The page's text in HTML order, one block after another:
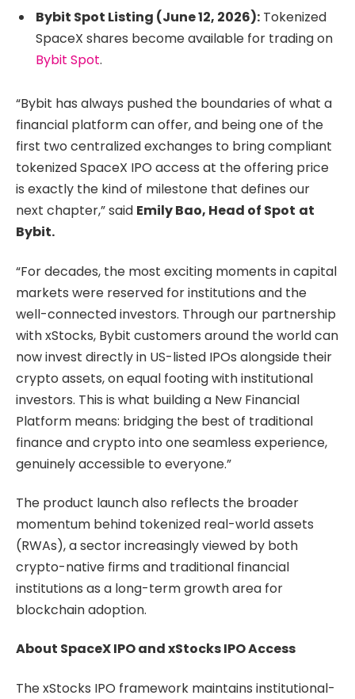
Bybit Spot Listing (June 12, 2026): Tokenized
SpaceX shares become available for trading on
Bybit Spot.
“Bybit has always pushed the boundaries of what a
financial platform can offer, and being one of the
first two centralized exchanges to bring compliant
tokenized SpaceX IPO access at the offering price
is exactly the kind of milestone that defines our
next chapter,” said Emily Bao, Head of Spot at
Bybit.
“For decades, the most exciting moments in capital
markets were reserved for institutions and the
well-connected investors. Through our partnership
with xStocks, Bybit customers around the world can
now invest directly in US-listed IPOs alongside their
crypto assets, on equal footing with institutional
investors. This is what building a New Financial
Platform means: bridging the best of traditional
finance and crypto into one seamless experience,
genuinely accessible to everyone.”
The product launch also reflects the broader
momentum behind tokenized real-world assets
(RWAs), a sector increasingly viewed by both
crypto-native firms and traditional financial
institutions as a long-term growth area for
blockchain adoption.
About SpaceX IPO and xStocks IPO Access
The xStocks IPO framework maintains institutional-